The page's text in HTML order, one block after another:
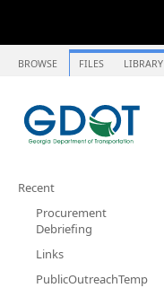
BROWSE FILES LIBRARY
Recent
Procurement
Debriefing
Links
PublicOutreachTemp